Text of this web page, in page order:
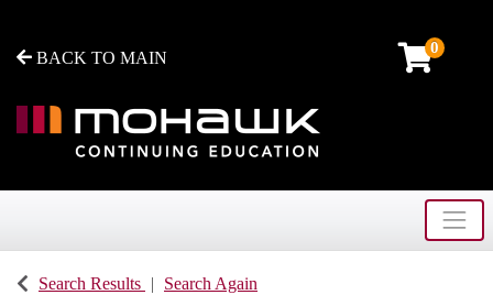
BACK TO MAIN
0
Search Results Search Again